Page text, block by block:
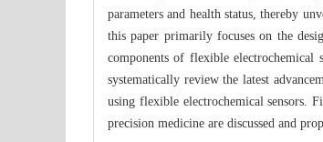
parameters and health status, thereby
this paper primarily focuses on the
components of flexible electrochemical
systematically review the latest
using flexible electrochemical sensors.
precision medicine are discussed and